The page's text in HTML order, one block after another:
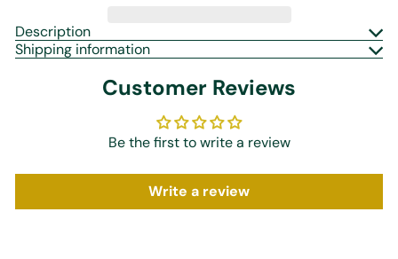
Description
Shipping information
Customer Reviews
Be the first to write a review
Write a review